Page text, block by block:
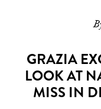
GRAZIA
LOOK AT
MISS IN